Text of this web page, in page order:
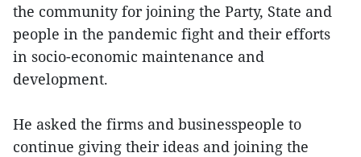
the community for joining the Party, State and
people in the pandemic fight and their efforts
in socio-economic maintenance and
development.
He asked the firms and businesspeople to
continue giving their ideas and joining the